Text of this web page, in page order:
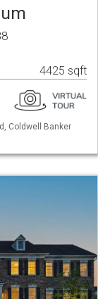
4425 sqft
Coldwell Banker